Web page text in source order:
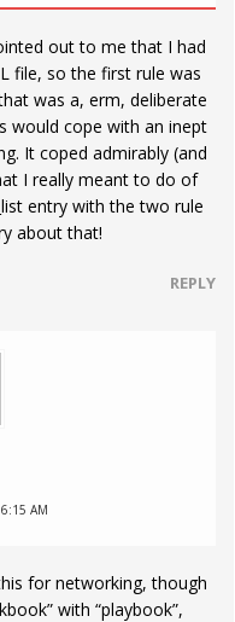
out to me that I had
file, so the first rule was
was a, erm, deliberate
would cope with an inept
It coped admirably (and
I really meant to do of
entry with the two rule
about that!
REPLY
AM
for networking, though
with “playbook”,